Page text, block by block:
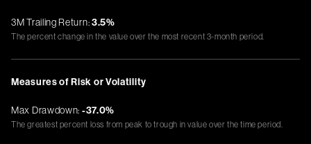
3M Trailing Return:3.5%
The percent change in the value over the most recent 3-month period.
Measures of Risk or Volatility
Max Drawdown: -37.0%
The greatest percent loss from peak to trough in value over the time period.